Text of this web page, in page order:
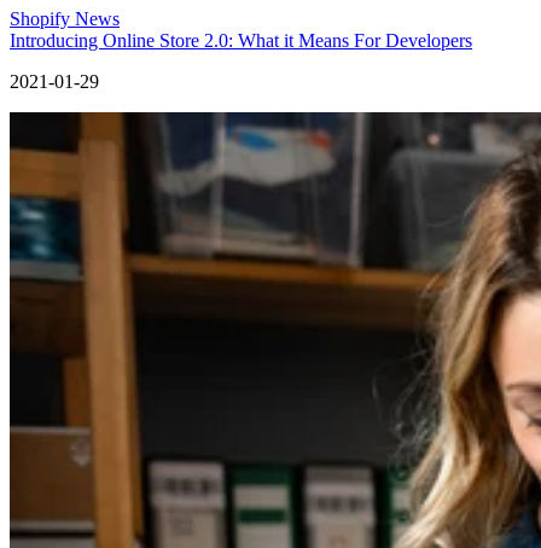
Shopify News
Introducing Online Store 2.0: What it Means For Developers
2021-01-29